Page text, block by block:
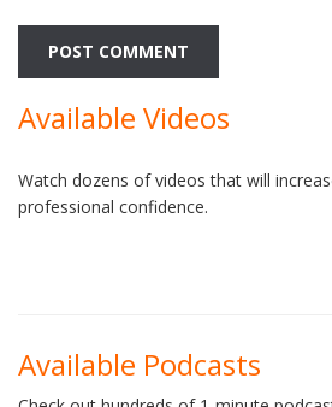
Available Videos
Watch dozens of videos that will
professional confidence.
Available Podcasts